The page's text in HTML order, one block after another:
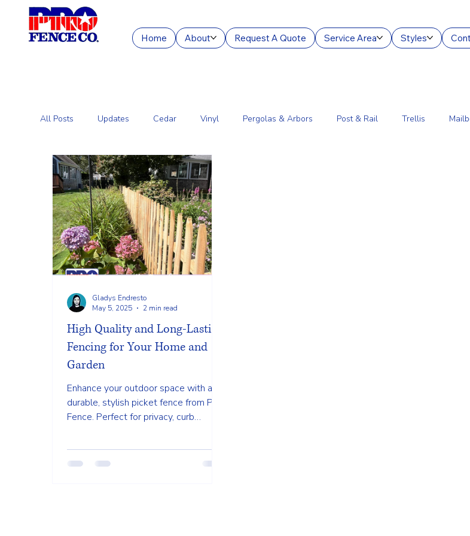
Home About Request A Quote Service Area Styles
All Posts Updates Cedar Vinyl Pergolas & Arbors Post & Rail Trellis
Commercial Fencing Services Aluminum
High Quality and Long-Lasting
Fencing for Your Home and
Garden
Enhance your outdoor space with a
durable, stylish picket fence from PRO
Fence. Perfect for privacy, curb
Gladys Endresto
May 5, 2025
2 min read